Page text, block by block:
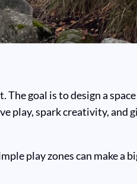
goal is to design a
play, spark creativity, and
play zones can make a